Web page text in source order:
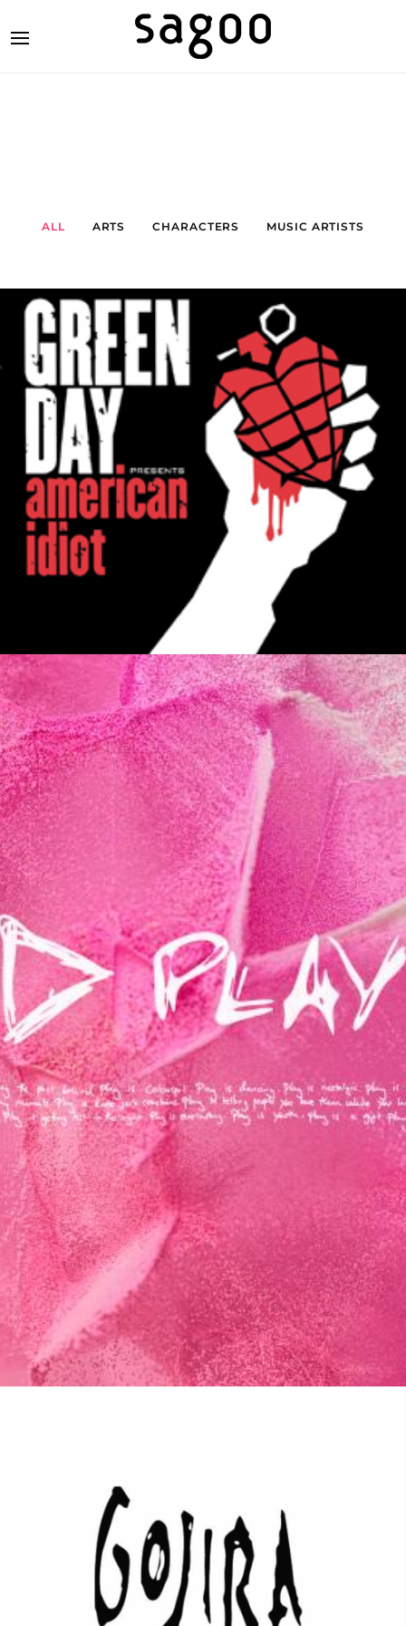
ALL ARTS CHARACTERS MUSIC ARTISTS
MUSIC ARTISTS
MUSIC ARTISTS
MUSIC ARTISTS